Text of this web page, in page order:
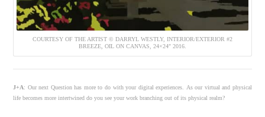
COURTESY OF THE ARTIST © DARRYL WESTLY, INTERIOR/EXTERIOR #2
BREEZE, OIL ON CANVAS, 24×24″ 2016.
J+A: Our next Question has more to do with your digital experiences.
As our virtual and physical
life becomes more intertwined do you see your work branching out of its physical realm?